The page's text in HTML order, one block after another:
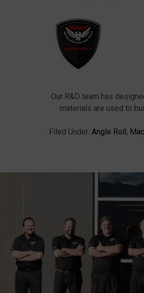
Our R&D team has
materials are used to
Filed Under: Angle Roll ,